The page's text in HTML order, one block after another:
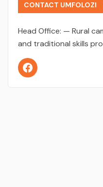
CONTACT UMFOLOZI
Head Office: — Rural
and traditional skills